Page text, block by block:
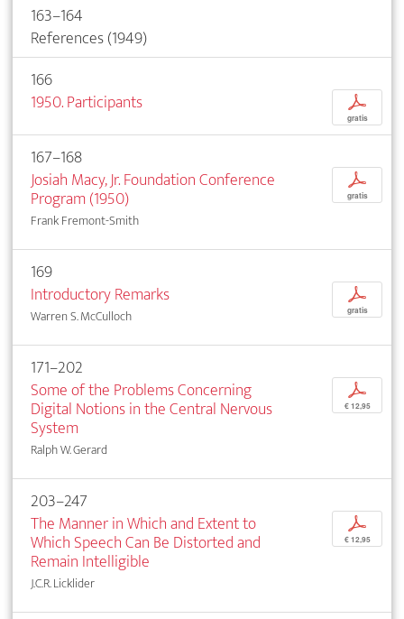
163–164
References (1949)
166
1950. Participants
p
gratis
167–168
Josiah Macy, Jr. Foundation Conference
Program (1950)
Frank Fremont-Smith
p
gratis
169
Introductory Remarks
Warren S. McCulloch
p
gratis
171–202
Some of the Problems Concerning
Digital Notions in the Central Nervous
System
Ralph W. Gerard
p
€ 12,95
203–247
The Manner in Which and Extent to
Which Speech Can Be Distorted and
Remain Intelligible
J.C.R. Licklider
p
€ 12,95